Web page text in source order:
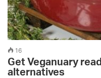
16
Get Veganuary
alternatives